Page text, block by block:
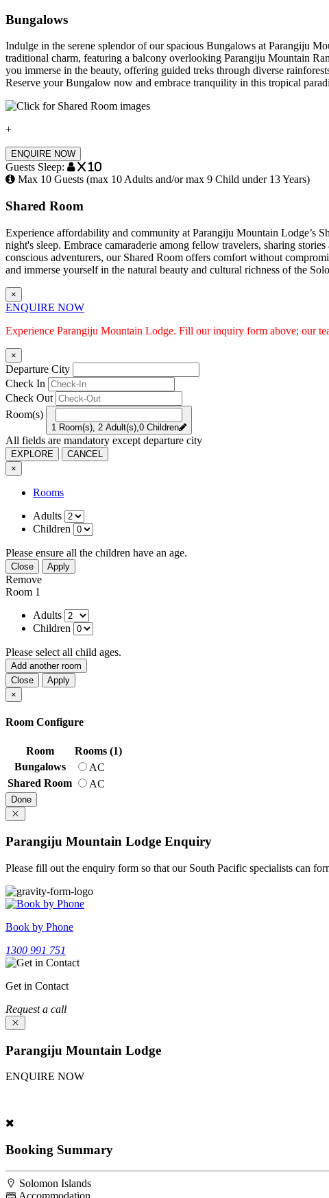
Bungalows
Indulge in the serene splendor of our spacious Bungalows at Parangiju
traditional charm, featuring a balcony overlooking Parangiju Mountain
you immerse in the beauty, offering guided treks through diverse
Reserve your Bungalow now and embrace tranquility in this tropical
+
ENQUIRE NOW
Guests Sleep: x 10
Max 10 Guests (max 10 Adults and/or max 9 Child under 13 Years)
Shared Room
Experience affordability and community at Parangiju Mountain Lodge’s
night's sleep. Embrace camaraderie among fellow travelers, sharing
conscious adventurers, our Shared Room offers comfort without
and immerse yourself in the natural beauty and cultural richness of the
×
ENQUIRE NOW
Experience Parangiju Mountain Lodge. Fill our inquiry form above; our
×
Departure City
Check In
Check Out
Room(s)
1 Room(s), 2 Adult(s),0 Children
All fields are mandatory except departure city
EXPLORE
CANCEL
×
Rooms
Adults
Children
Please ensure all the children have an age.
Close Apply
Remove
Room 1
Adults
Children
Please select all child ages.
Add another room
Close
Apply
×
Room Configure
Room
Rooms (1)
Bungalows
AC
Shared Room
AC
Done
Parangiju Mountain Lodge Enquiry
Please fill out the enquiry form so that our South Pacific specialists can
Book by Phone
1300 991 751
Get in Contact
Request a call
Parangiju Mountain Lodge
ENQUIRE NOW
Booking Summary
Solomon Islands
Accommodation